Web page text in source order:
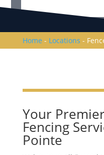
Home - Locations -
Your
Fencing
Pointe